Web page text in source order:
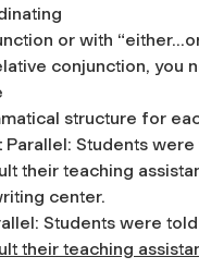
or with
conjunction, you
structure for
Parallel: Students
their teaching
center.
Students were
their teaching